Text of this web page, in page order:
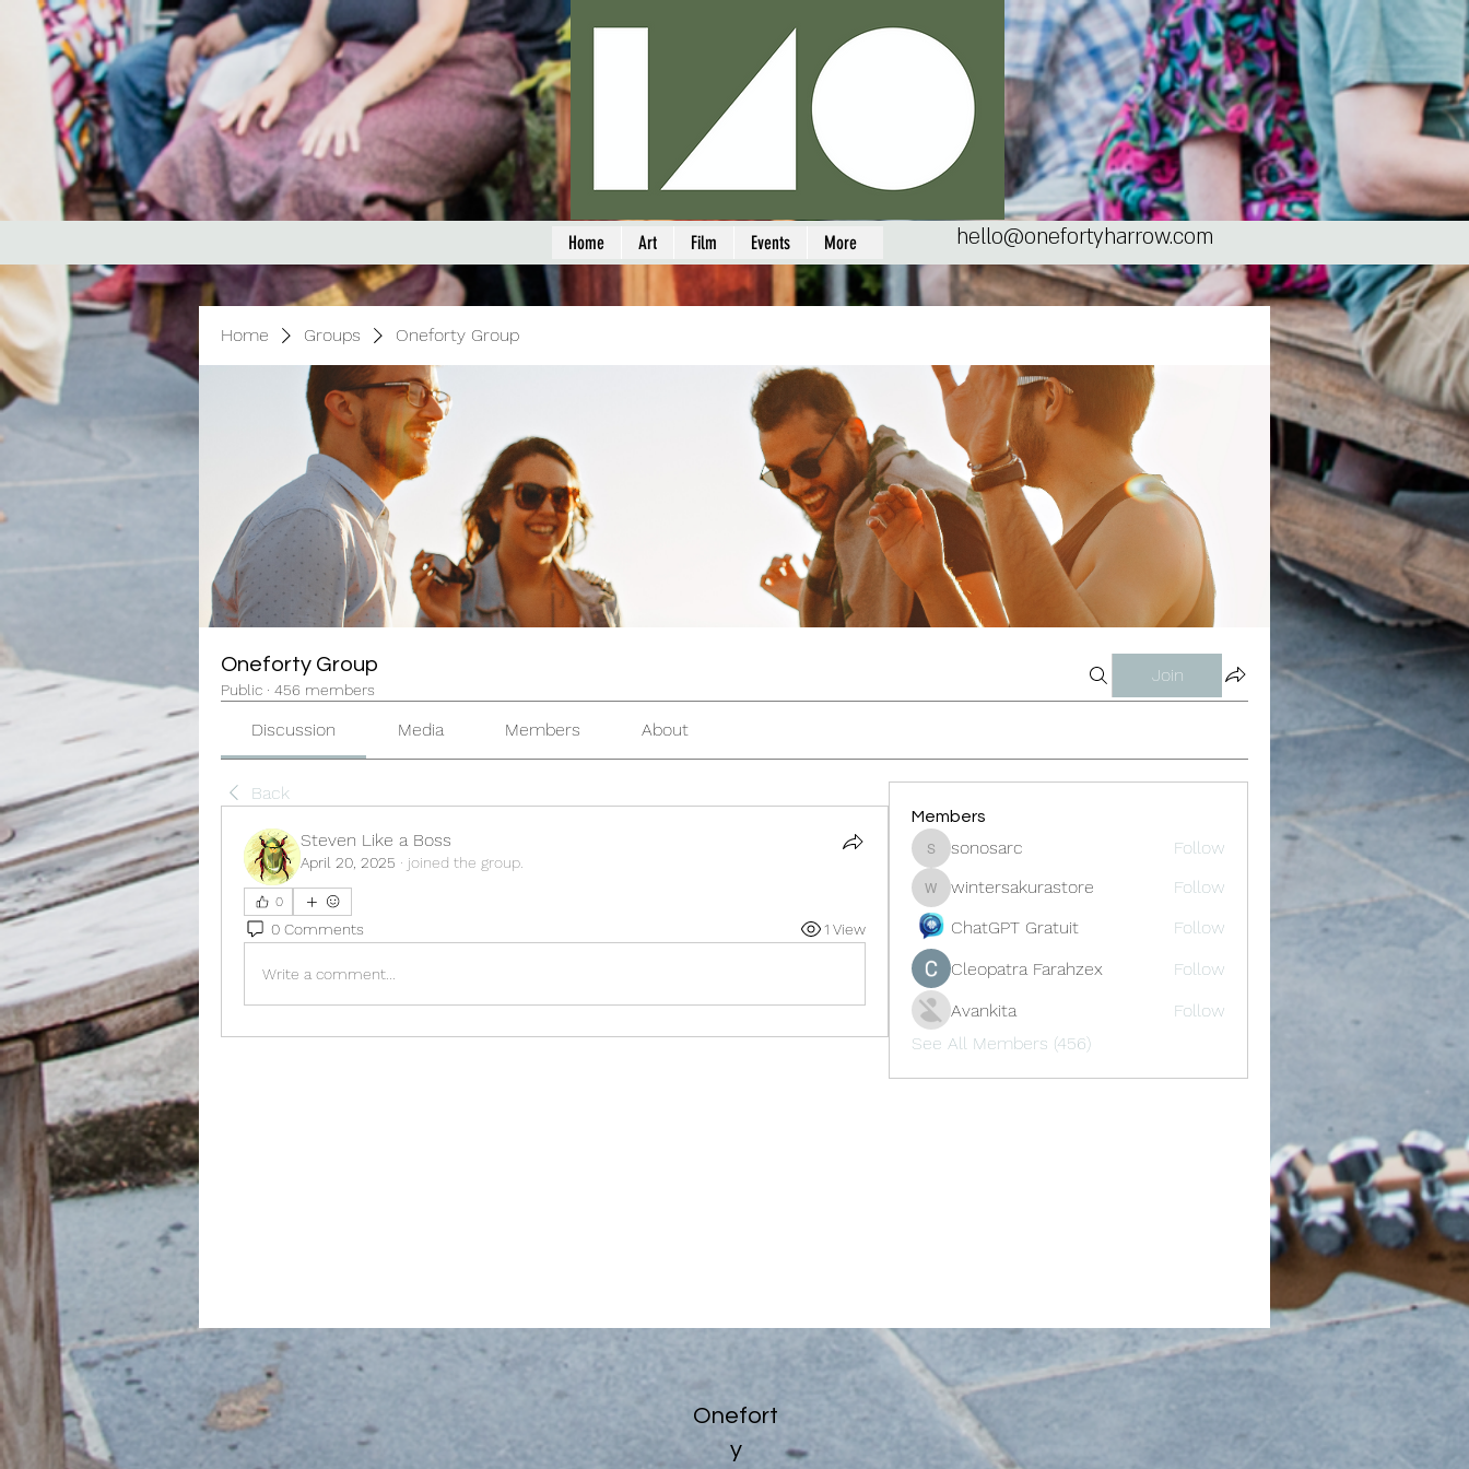
Home Art Film Events More hello@onefortyharrow.com
Home Groups Oneforty Group
Oneforty Group
Public · 456 members
Join
Discussion Media Members About
Back
Steven Like a Boss
April 20, 2025 · joined the group.
0
0 Comments 1 View
Write a comment...
Members
sonosarc
sonosarc Follow
wintersakurastore
wintersakurastore
Follow
ChatGPT Gratuit
Follow
Cleopatra Farahzex
Follow
Avankita
Follow
See All Members (456)
Onefort
y